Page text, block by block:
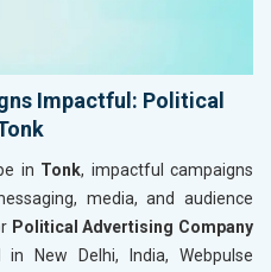
Impactful: Political
in Tonk, impactful campaigns
media, and audience
Political Advertising Company
New Delhi, India, Webpulse